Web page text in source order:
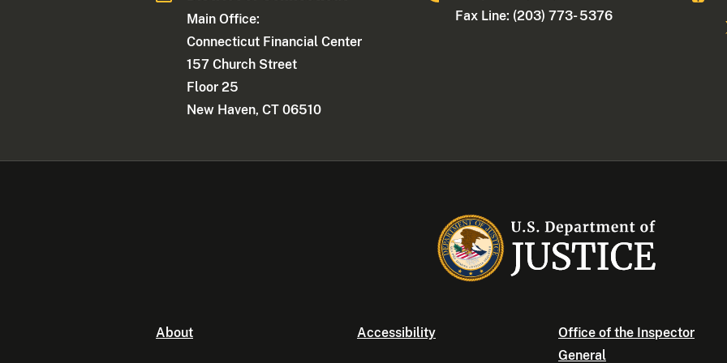
Main Office:
Connecticut Financial Center
157 Church Street
Floor 25
New Haven, CT 06510
Fax Line: (203) 773- 5376
About Accessibility
Office of the Inspector
General